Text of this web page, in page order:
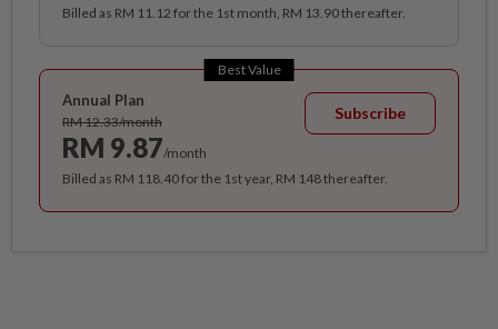
Billed as RM 11.12 for the 1st month, RM 13.90 thereafter.
Best Value
Annual Plan
RM 12.33/month
RM 9.87/month
Subscribe
Billed as RM 118.40 for the 1st year, RM 148 thereafter.